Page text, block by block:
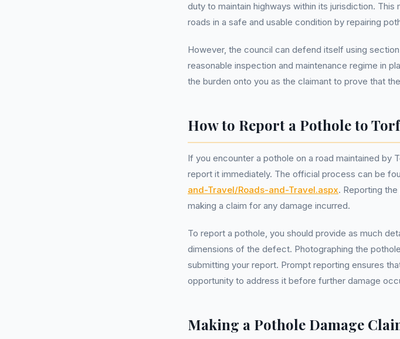
duty to maintain highways within its jurisdiction.
roads in a safe and usable condition by repairing
However, the council can defend itself using
reasonable inspection and maintenance regime in
the burden onto you as the claimant to prove that
How to Report a Pothole to
If you encounter a pothole on a road maintained by
report it immediately. The official process can be
and-Travel/Roads-and-Travel.aspx. Reporting
making a claim for any damage incurred.
To report a pothole, you should provide as much
dimensions of the defect. Photographing the
submitting your report. Prompt reporting ensures
opportunity to address it before further damage
Making a Pothole Damage